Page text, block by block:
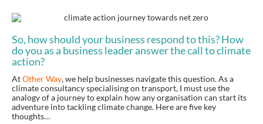
So, how should your business respond to this? How
do you as a business leader answer the call to climate
action?
AtOther Way, we help businesses navigate this question. As a
climate consultancy specialising on transport, I must use the
analogy of a journey to explain how any organisation can start its
adventure into tackling climate change. Here are five key
thoughts…